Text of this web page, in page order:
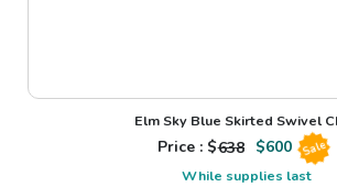
Elm Sky Blue Skirted Swivel
Price : $638 $600 Sale
While supplies last